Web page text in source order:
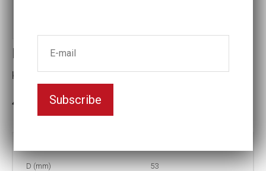
Impact socket
Key width:1 1/4
In stock: 2
D (mm)
53
Subscribe